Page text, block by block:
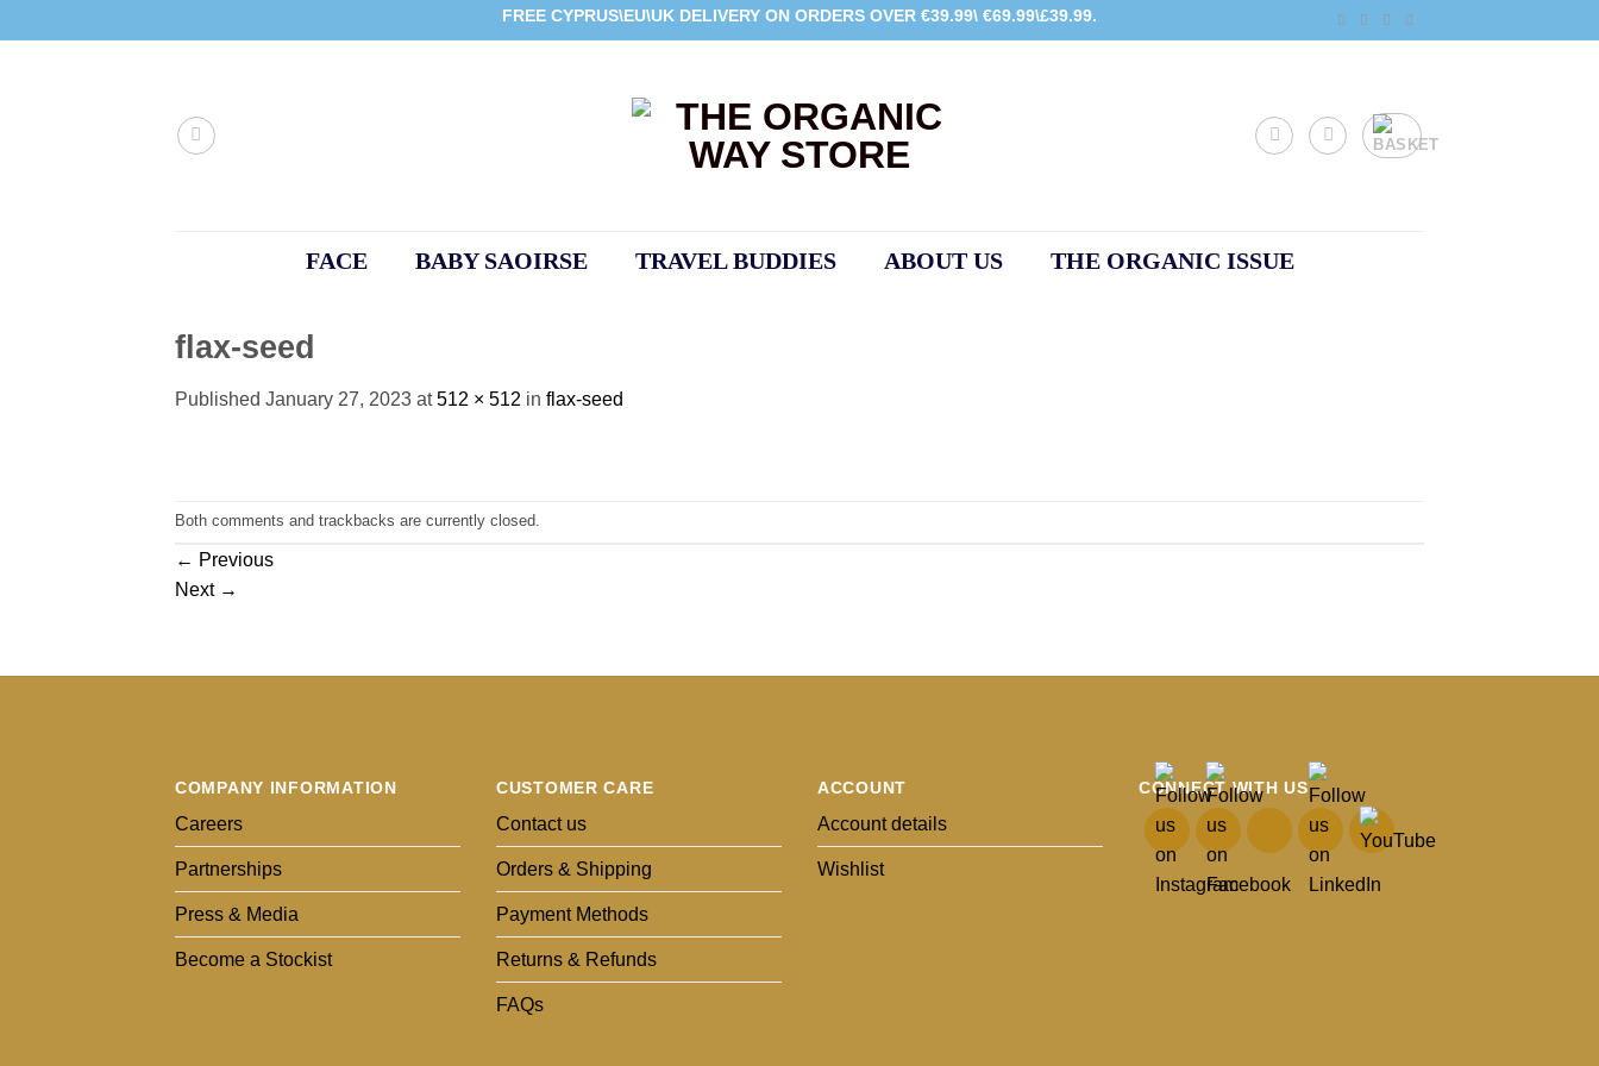
to
FREE CYPRUS\EU\UK DELIVERY ON ORDERS OVER €39.99\ €69.99\£39.99.
FACE BABY SAOIRSE TRAVEL BUDDIES ABOUT US THE ORGANIC ISSUE
flax-seed
Published January 27, 2023 at512 × 512 in flax-seed
Both comments and trackbacks are currently closed.
← Previous
Next →
COMPANY INFORMATION
Careers
Partnerships
Press & Media
Become a Stockist
CUSTOMER CARE
Contact us
Orders & Shipping
Payment Methods
Returns & Refunds
FAQs
ACCOUNT
Account details
Wishlist
CONNECT WITH US